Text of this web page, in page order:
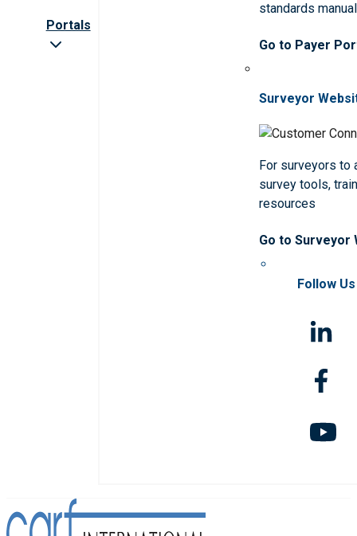
Portals
standards
Go to Payer
Surveyor
For surveyors to
survey tools,
resources
Go to Surveyor
Follow Us